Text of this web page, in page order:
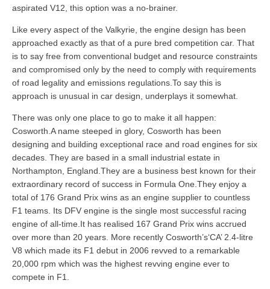
aspirated V12, this option was a no-brainer.
Like every aspect of the Valkyrie, the engine design has been
approached exactly as that of a pure bred competition car. That
is to say free from conventional budget and resource constraints
and compromised only by the need to comply with requirements
of road legality and emissions regulations.To say this is
approach is unusual in car design, underplays it somewhat.
There was only one place to go to make it all happen:
Cosworth.A name steeped in glory, Cosworth has been
designing and building exceptional race and road engines for six
decades. They are based in a small industrial estate in
Northampton, England.They are a business best known for their
extraordinary record of success in Formula One.They enjoy a
total of 176 Grand Prix wins as an engine supplier to countless
F1 teams. Its DFV engine is the single most successful racing
engine of all-time.It has realised 167 Grand Prix wins accrued
over more than 20 years. More recently Cosworth’s‘CA’ 2.4-litre
V8 which made its F1 debut in 2006 revved to a remarkable
20,000 rpm which was the highest revving engine ever to
compete in F1.